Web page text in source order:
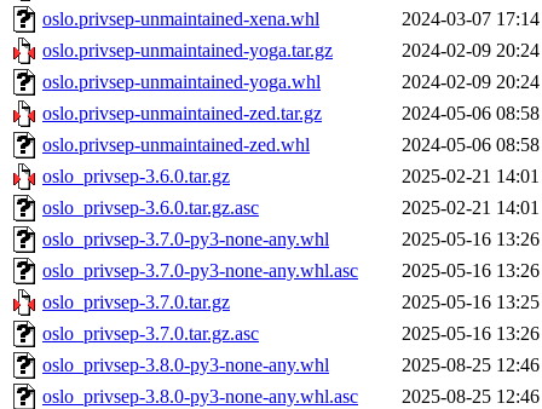
oslo.privsep-unmaintained-xena.whl
2024-03-07 17:14
oslo.privsep-unmaintained-yoga.tar.gz
2024-02-09 20:24
oslo.privsep-unmaintained-yoga.whl
2024-02-09 20:24
oslo.privsep-unmaintained-zed.tar.gz
2024-05-06 08:58
oslo.privsep-unmaintained-zed.whl
2024-05-06 08:58
oslo_privsep-3.6.0.tar.gz
2025-02-21 14:01
oslo_privsep-3.6.0.tar.gz.asc
2025-02-21 14:01
oslo_privsep-3.7.0-py3-none-any.whl
2025-05-16 13:26
oslo_privsep-3.7.0-py3-none-any.whl.asc
2025-05-16 13:26
oslo_privsep-3.7.0.tar.gz
2025-05-16 13:25
oslo_privsep-3.7.0.tar.gz.asc
2025-05-16 13:26
oslo_privsep-3.8.0-py3-none-any.whl
2025-08-25 12:46
oslo_privsep-3.8.0-py3-none-any.whl.asc
2025-08-25 12:46